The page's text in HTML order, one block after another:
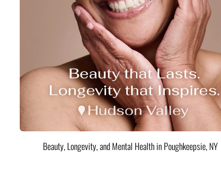
Beauty, Longevity, and Mental Health in Poughkeepsie, NY